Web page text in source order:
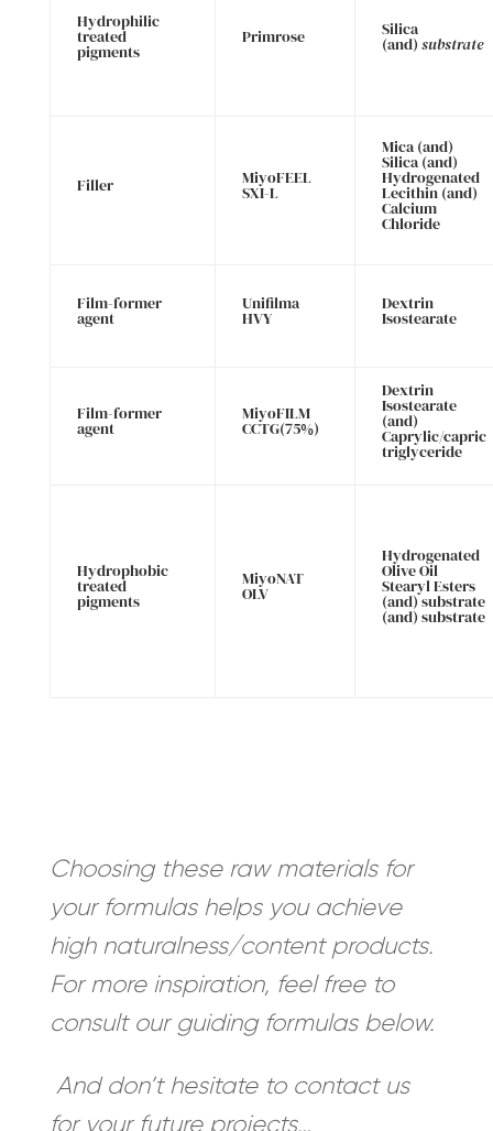
Hydrophilic
treated
pigments
Primrose Silica
(and) substrate
Filler MiyoFEEL
SXI-L
Mica (and)
Silica (and)
Hydrogenated
Lecithin (and)
Calcium
Chloride
Film-former
agent
Unifilma
HVY
Dextrin
Isostearate
Film-former
agent
MiyoFILM
CCTG(75%)
Dextrin
Isostearate
(and)
Caprylic/capric
triglyceride
Hydrophobic
treated
pigments
MiyoNAT
OLV
Hydrogenated
Olive Oil
Stearyl Esters
(and) substrate
(and) substrate
Choosing these raw materials for
your formulas helps you achieve
high naturalness/content products.
For more inspiration, feel free to
consult our guiding formulas below.
And don’t hesitate to contact us
for your future projects…